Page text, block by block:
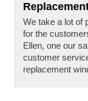
We take a lot of
for the
Ellen, one our
customer
replacement